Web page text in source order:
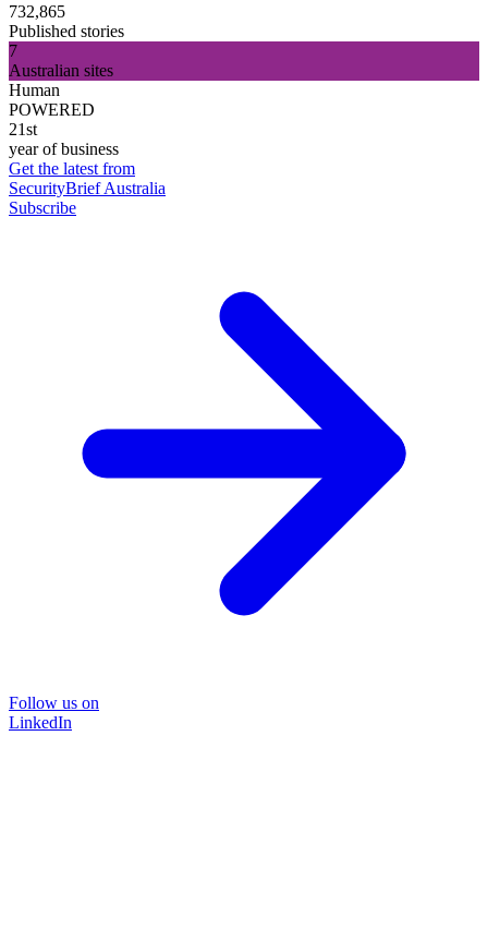
732,865
Published stories
7
Australian sites
Human
POWERED
21st
year of business
Get the latest from
SecurityBrief Australia
Subscribe
Follow us on
LinkedIn